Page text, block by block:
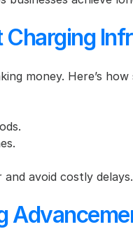
money. Here’s
avoid costly delays.